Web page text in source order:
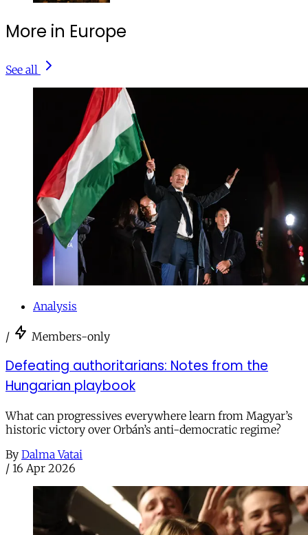
More in Europe
See all
Analysis
/ Members-only
Defeating authoritarians: Notes from the
Hungarian playbook
What can progressives everywhere learn from Magyar’s
historic victory over Orbán’s anti-democratic regime?
By Dalma Vatai
/ 16 Apr 2026